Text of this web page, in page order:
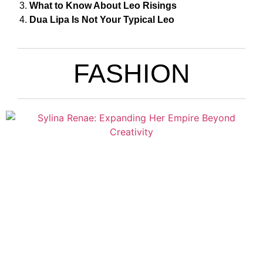
What to Know About Leo Risings
Dua Lipa Is Not Your Typical Leo
FASHION